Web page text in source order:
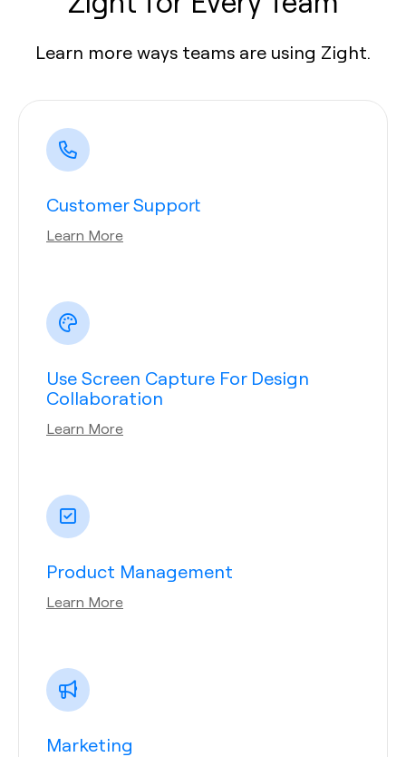
Learn more ways teams are using Zight.
Customer Support
Learn More
Use Screen Capture For Design
Collaboration
Learn More
Product Management
Learn More
Marketing